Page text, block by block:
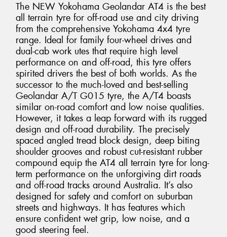
The NEW Yokohama Geolandar AT4 is the best
all terrain tyre for off-road use and city driving
from the comprehensive Yokohama 4x4 tyre
range. Ideal for family four-wheel drives and
dual-cab work utes that require high level
performance on and off-road, this tyre offers
spirited drivers the best of both worlds. As the
successor to the much-loved and best-selling
Geolandar A/T G015 tyre, the A/T4 boasts
similar on-road comfort and low noise qualities.
However, it takes a leap forward with its rugged
design and off-road durability. The precisely
spaced angled tread block design, deep biting
shoulder grooves and robust cut-resistant rubber
compound equip the AT4 all terrain tyre for long-
term performance on the unforgiving dirt roads
and off-road tracks around Australia. It’s also
designed for safety and comfort on suburban
streets and highways. It has features which
ensure confident wet grip, low noise, and a
good steering feel.